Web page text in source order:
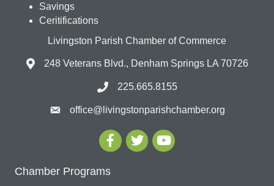
Savings
Ceritifications
Livingston Parish Chamber of Commerce
248 Veterans Blvd., Denham Springs LA 70726
225.665.8155
office@livingstonparishchamber.org
Chamber Programs